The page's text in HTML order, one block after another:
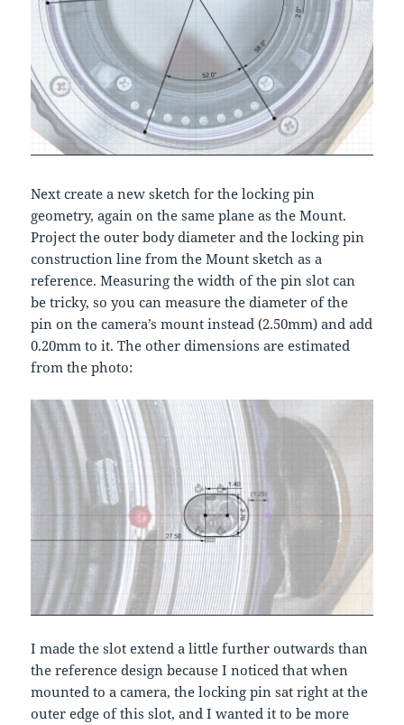
Next create a new sketch for the locking pin
geometry, again on the same plane as the Mount.
Project the outer body diameter and the locking pin
construction line from the Mount sketch as a
reference. Measuring the width of the pin slot can
be tricky, so you can measure the diameter of the
pin on the camera’s mount instead (2.50mm) and add
0.20mm to it. The other dimensions are estimated
from the photo:
I made the slot extend a little further outwards than
the reference design because I noticed that when
mounted to a camera, the locking pin sat right at the
outer edge of this slot, and I wanted it to be more